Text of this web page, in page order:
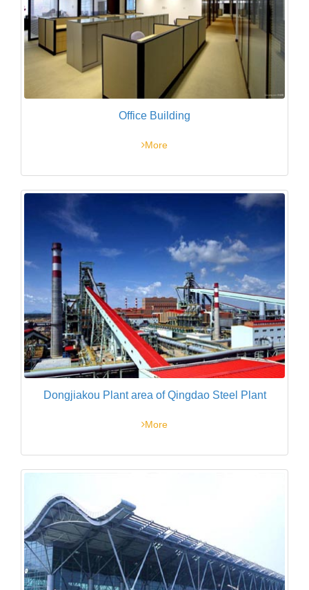
Office Building
More
Dongjiakou Plant area of Qingdao Steel Plant
More